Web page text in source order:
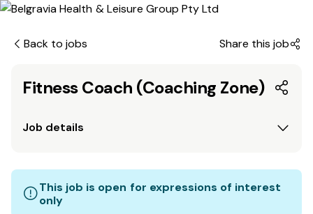
Back to jobs Share this job
Fitness Coach (Coaching Zone)
Job details
This job is open for expressions of interest
only